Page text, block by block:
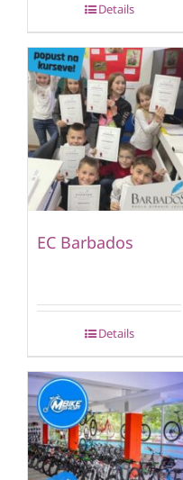
Details
EC Barbados
Details